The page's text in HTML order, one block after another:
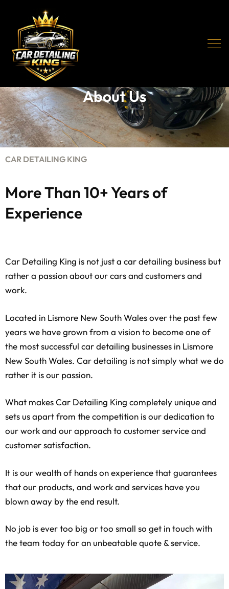
About Us
CAR DETAILING KING
More Than 10+ Years of
Experience
Car Detailing King is not just a car detailing business but
rather a passion about our cars and customers and
work.
Located in Lismore New South Walesover the past few
years we have grown from a vision to become one of
the most successful car detailing businesses in Lismore
New South Wales. Car detailing is not simply what we do
rather it is our passion.
What makes Car Detailing King completely unique and
sets us apart from the competition is our dedication to
our work and our approach to customer service and
customer satisfaction.
It is our wealth of hands on experience that guarantees
that our products, and work and services have you
blown away by the end result.
No job is ever too big or too small so get in touch with
the team today for an unbeatable quote & service.